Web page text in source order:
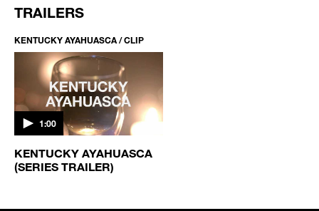
TRAILERS
KENTUCKY AYAHUASCA / CLIP
1:00
KENTUCKY AYAHUASCA
(SERIES TRAILER)